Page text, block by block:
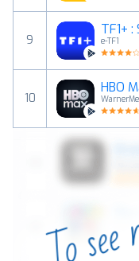
9
TF1+
e-TF1
10
HBO